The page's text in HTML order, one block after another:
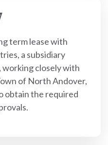
term lease with
a subsidiary
working closely with
of North Andover,
obtain the required